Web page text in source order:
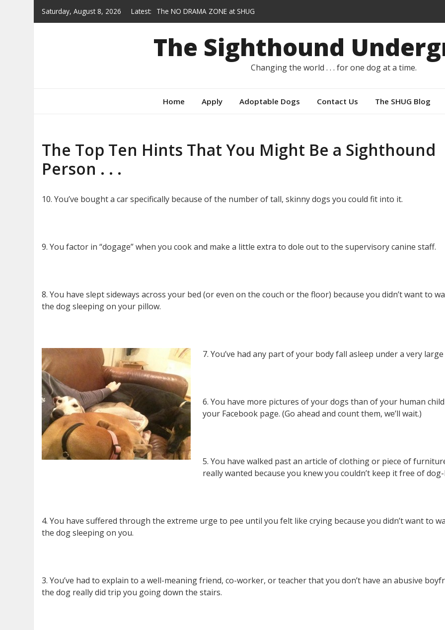
Saturday, August 8, 2026 Latest:
The NO DRAMA ZONE at SHUG
Heroes who wear collars instead of capes
Gracie — AVAILABLE
From Feral to Forever
The Sighthound
Changing the world . . . for one dog at a time.
Home Apply Adoptable Dogs Contact Us The SHUG Blog
The Top Ten Hints That You Might Be a Sighthound
Person . . .
10. You’ve bought a car specifically because of the number of tall, skinny dogs you could fit into it.
9. You factor in “dogage” when you cook and make a little extra to dole out to the supervisory canine staff.
8. You have slept sideways across your bed (or even on the couch or the floor) because you didn’t want to
the dog sleeping on your pillow.
7. You’ve had any part of your body fall asleep under a very
6. You have more pictures of your dogs than of your human
your Facebook page. (Go ahead and count them, we’ll wait.)
5. You have walked past an article of clothing or piece of
really wanted because you knew you couldn’t keep it free of
4. You have suffered through the extreme urge to pee until you felt like crying because you didn’t want to
the dog sleeping on you.
3. You’ve had to explain to a well-meaning friend, co-worker, or teacher that you don’t have an abusive
the dog really did trip you going down the stairs.